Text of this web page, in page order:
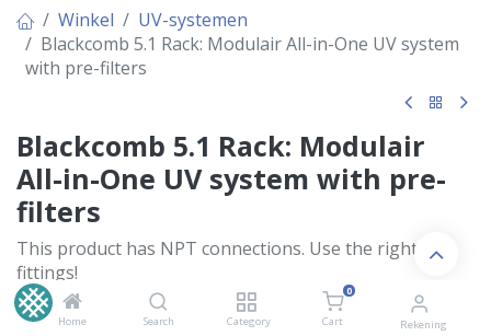
Home Search Category
0
Cart Rekening
Winkel
UV-systemen
Blackcomb 5.1 Rack: Modulair All-in-One UV system
with pre-filters
Blackcomb 5.1 Rack: Modulair
All-in-One UV system with pre-
filters
This product has NPT connections. Use the right
fittings!
Dit product heeft NPT aansluitingen. Gebruik de juiste
koppelingen!